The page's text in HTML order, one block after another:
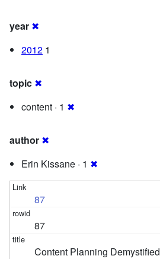
year ✖
2012 1
topic ✖
content · 1 ✖
author ✖
Erin Kissane · 1 ✖
87
87
Content Planning Demystified